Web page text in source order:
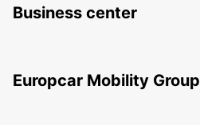
Business center
Europcar Mobility Group